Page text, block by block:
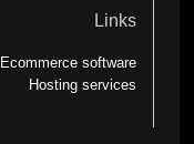
Links
Ecommerce software
Hosting services